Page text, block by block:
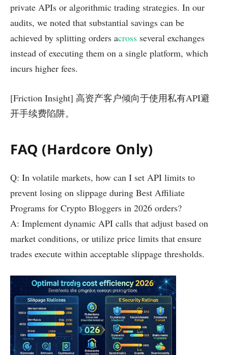
private APIs or algorithmic trading strategies. In our
audits, we noted that substantial savings can be
achieved by splitting orders across several exchanges
instead of executing them on a single platform, which
incurs higher fees.
[Friction Insight] 高资产客户倾向于使用私有API避
开手续费陷阱。
FAQ (Hardcore Only)
Q: In volatile markets, how can I set API limits to
prevent losing on slippage during Best Affiliate
Programs for Crypto Bloggers in 2026 orders?
A: Implement dynamic API calls that adjust based on
market conditions, or utilize price limits that ensure
trades execute within acceptable slippage thresholds.